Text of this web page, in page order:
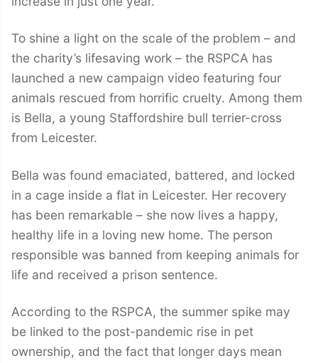
To shine a light on the scale of the problem – and
the charity’s lifesaving work – the RSPCA has
launched a new campaign video featuring four
animals rescued from horrific cruelty. Among them
is Bella, a young Staffordshire bull terrier-cross
from Leicester.
Bella was found emaciated, battered, and locked
in a cage inside a flat in Leicester. Her recovery
has been remarkable – she now lives a happy,
healthy life in a loving new home. The person
responsible was banned from keeping animals for
life and received a prison sentence.
According to the RSPCA, the summer spike may
be linked to the post-pandemic rise in pet
ownership, and the fact that longer days mean